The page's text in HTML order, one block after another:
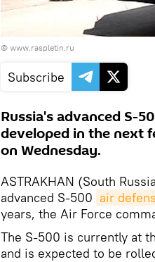
© www.raspletin.ru
Subscribe
Russia's advanced S-
developed in the next
on Wednesday.
ASTRAKHAN (South
advanced S-500 air
years, the Air Force
The S-500 is currently at
and is expected to be